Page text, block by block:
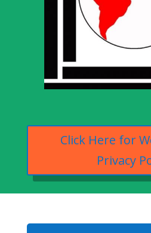
Click Here for
Privacy